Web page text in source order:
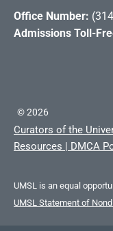
Office Number:
Admissions Toll-
©2026
Curators of the
Resources | DMCA
UMSL is an equal
UMSL Statement of